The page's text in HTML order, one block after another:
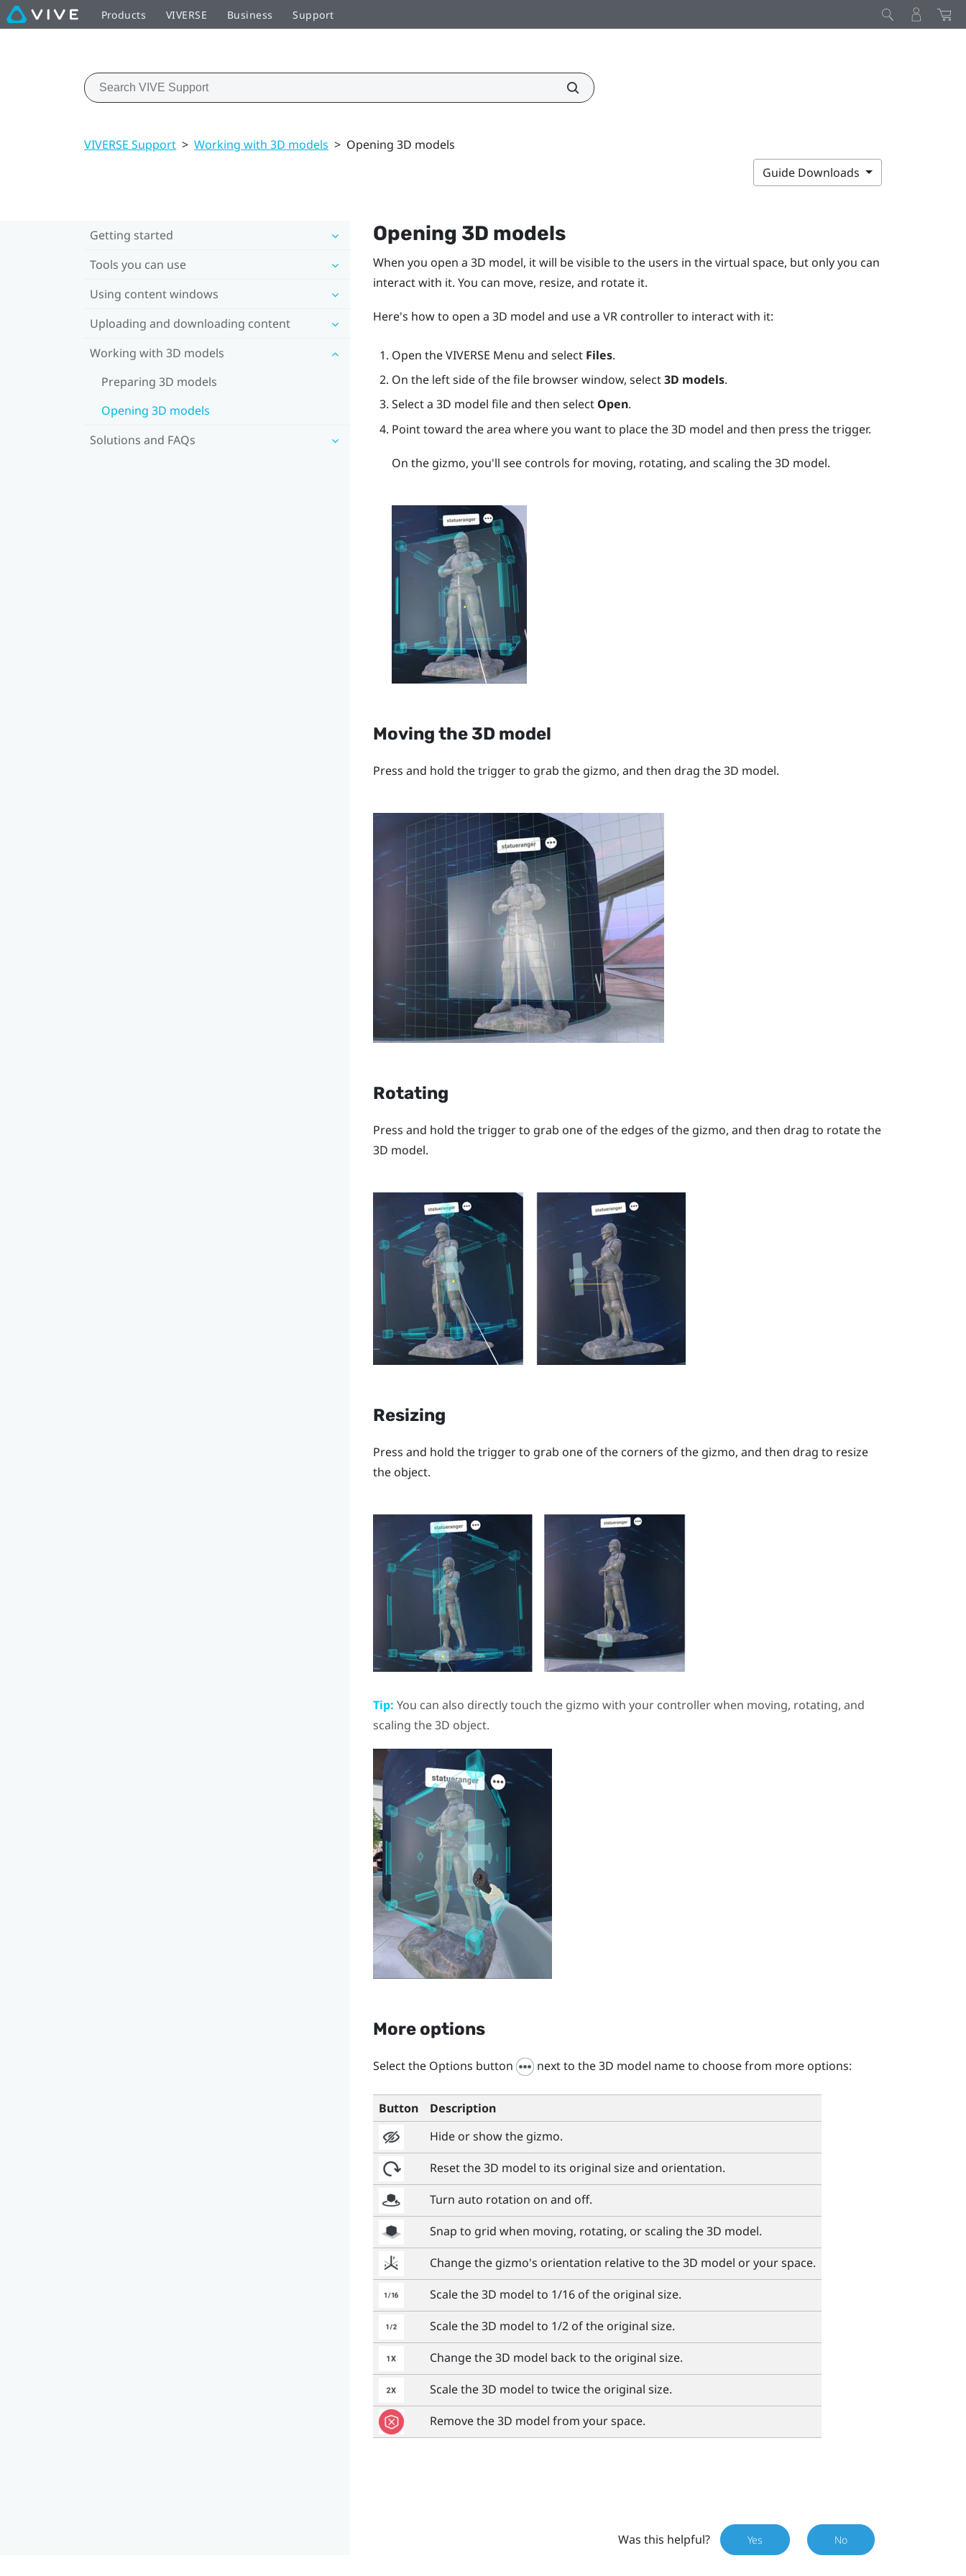
Products VIVERSE Business Support
VIVERSE Support > Working with 3D models > Opening 3D models
Guide Downloads
Getting started
Tools you can use
Using content windows
Uploading and downloading content
Working with 3D models
Preparing 3D models
Opening 3D models
Solutions and FAQs
Opening 3D models
When you open a 3D model, it will be visible to the users in the virtual space, but only you can
interact with it. You can move, resize, and rotate it.
Here's how to open a 3D model and use a VR controller to interact with it:
Open theVIVERSE Menu and select Files.
On the left side of the file browser window, select3D models.
Select a 3D model file and then select Open.
Point toward the area where you want to place the 3D model and then press thetrigger.
On the gizmo, you'll see controls for moving, rotating, and scaling the 3D model.
Moving the 3D model
Press and hold thetriggerto grab the gizmo, and then drag the 3D model.
Rotating
Press and hold thetriggerto grab one of the edges of the gizmo, and then drag to rotate the
3D model.
Resizing
Press and hold thetriggerto grab one of the corners of the gizmo, and then drag to resize
the object.
Tip: You can also directly touch the gizmo with your controller when moving, rotating, and
scaling the 3D object.
More options
Select the Options button next to the 3D model name to choose from more options:
Button
Description
Hide or show the gizmo.
Reset the 3D model to its original size and orientation.
Turn auto rotation on and off.
Snap to grid when moving, rotating, or scaling the 3D model.
Change the gizmo's orientation relative to the 3D model or your space.
Scale the 3D model to 1/16 of the original size.
Scale the 3D model to 1/2 of the original size.
Change the 3D model back to the original size.
Scale the 3D model to twice the original size.
Remove the 3D model from your space.
Was this helpful? Yes No